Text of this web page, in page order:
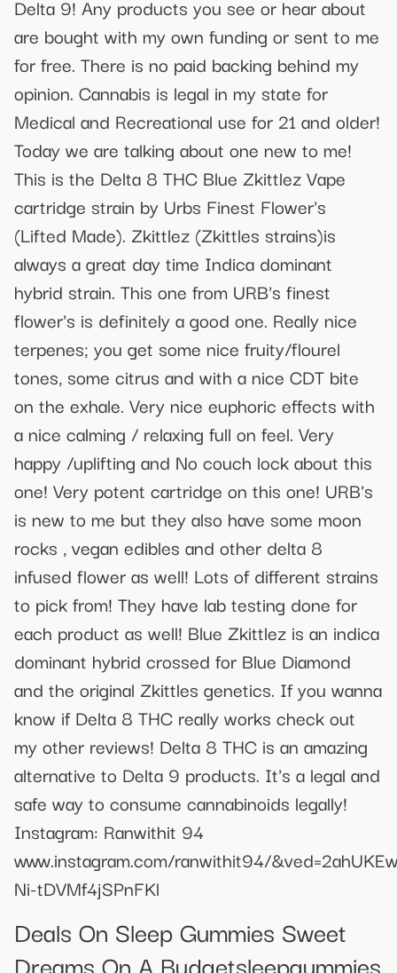
Delta 9! Any products you see or hear about
are bought with my own funding or sent to me
for free. There is no paid backing behind my
opinion. Cannabis is legal in my state for
Medical and Recreational use for 21 and older!
Today we are talking about one new to me!
This is the Delta 8 THC Blue Zkittlez Vape
cartridge strain by Urbs Finest Flower's
(Lifted Made). Zkittlez (Zkittles strains)is
always a great day time Indica dominant
hybrid strain. This one from URB's finest
flower's is definitely a good one. Really nice
terpenes; you get some nice fruity/flourel
tones, some citrus and with a nice CDT bite
on the exhale. Very nice euphoric effects with
a nice calming / relaxing full on feel. Very
happy /uplifting and No couch lock about this
one! Very potent cartridge on this one! URB's
is new to me but they also have some moon
rocks , vegan edibles and other delta 8
infused flower as well! Lots of different strains
to pick from! They have lab testing done for
each product as well! Blue Zkittlez is an indica
dominant hybrid crossed for Blue Diamond
and the original Zkittles genetics. If you wanna
know if Delta 8 THC really works check out
my other reviews! Delta 8 THC is an amazing
alternative to Delta 9 products. It's a legal and
safe way to consume cannabinoids legally!
Instagram: Ranwithit 94
www.instagram.com/ranwithit94/
Ni-tDVMf4jSPnFKl
Deals On Sleep Gummies Sweet
Dreams On A Budgetsleepgummies